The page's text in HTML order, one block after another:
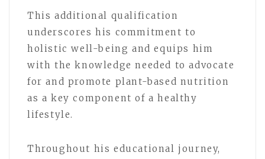
This additional qualification
underscores his commitment to
holistic well-being and equips him
with the knowledge needed to advocate
for and promote plant-based nutrition
as a key component of a healthy
lifestyle.
Throughout his educational journey,